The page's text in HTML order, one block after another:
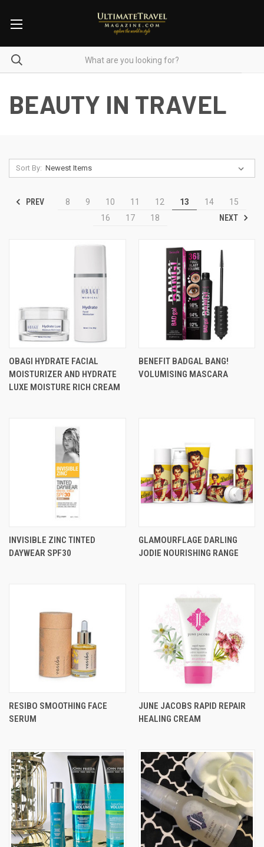
BEAUTY IN TRAVEL
Sort By:
PREV 8 9 10 11 12 13 14
15
16
17 18 NEXT
OBAGI HYDRATE FACIAL
MOISTURIZER AND HYDRATE
LUXE MOISTURE RICH CREAM
BENEFIT BADGAL BANG!
VOLUMISING MASCARA
INVISIBLE ZINC TINTED
DAYWEAR SPF30
GLAMOURFLAGE DARLING
JODIE NOURISHING RANGE
RESIBO SMOOTHING FACE
SERUM
JUNE JACOBS RAPID REPAIR
HEALING CREAM